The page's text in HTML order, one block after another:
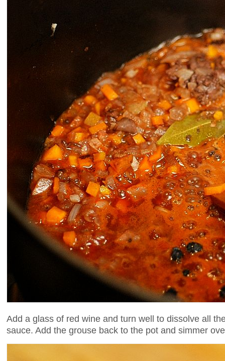
Add a glass of red wine and turn well to dissolve all
sauce. Add the grouse back to the pot and simmer